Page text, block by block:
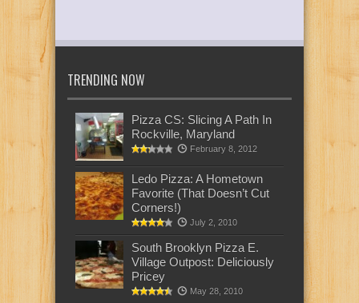
TRENDING NOW
Pizza CS: Slicing A Path In
Rockville, Maryland
February 8, 2012
Ledo Pizza: A Hometown
Favorite (That Doesn’t Cut
Corners!)
July 2, 2010
South Brooklyn Pizza E.
Village Outpost: Deliciously
Pricey
May 28, 2010